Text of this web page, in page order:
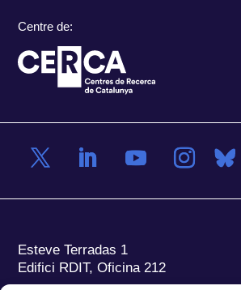
Centre de:
Esteve Terradas 1
Edifici RDIT, Oficina 212